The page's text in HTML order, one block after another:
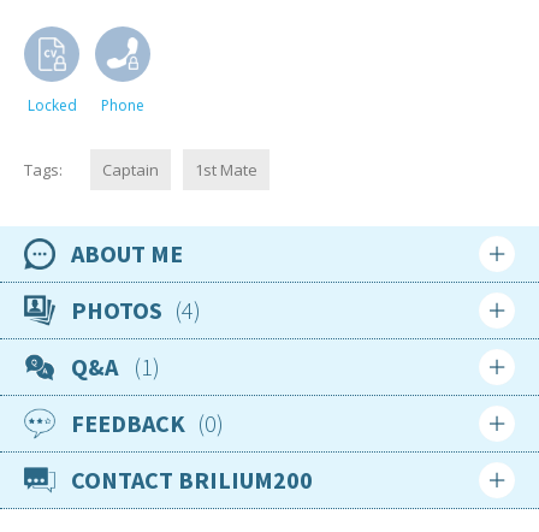
Locked Phone
Tags: Captain 1st Mate
ABOUT ME
Availability
12th August 2022
Location
Croatia
Nationality
Croatian
Age
PHOTOS
4
Q&A
1
Login
FEEDBACK 0
Sign up
CONTACT BRILIUM200